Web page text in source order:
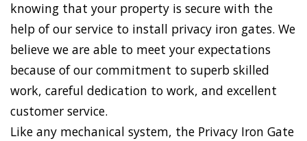
knowing that your property is secure with the
help of our service to install privacy iron gates. We
believe we are able to meet your expectations
because of our commitment to superb skilled
work, careful dedication to work, and excellent
customer service.
Like any mechanical system, the Privacy Iron Gate